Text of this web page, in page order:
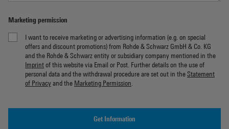
Marketing permission
I want to receive marketing or advertising information (e.g. on special
offers and discount promotions) from Rohde & Schwarz GmbH & Co. KG
and the Rohde & Schwarz entity or subsidiary company mentioned in the
Imprintof this website via Email or Post. Further details on the use of
personal data and the withdrawal procedure are set out in theStatement
of Privacyand the Marketing Permission.
Get Information